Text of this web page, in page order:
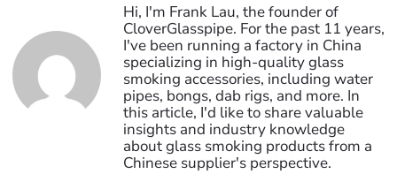
Hi, I'm Frank Lau, the founder of
CloverGlasspipe. For the past 11 years,
I've been running a factory in China
specializing in high-quality glass
smoking accessories, including water
pipes, bongs, dab rigs, and more. In
this article, I'd like to share valuable
insights and industry knowledge
about glass smoking products from a
Chinese supplier's perspective.